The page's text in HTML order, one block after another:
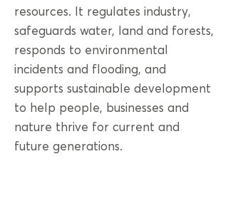
resources. It regulates industry,
safeguards water, land and forests,
responds to environmental
incidents and flooding, and
supports sustainable development
to help people, businesses and
nature thrive for current and
future generations.